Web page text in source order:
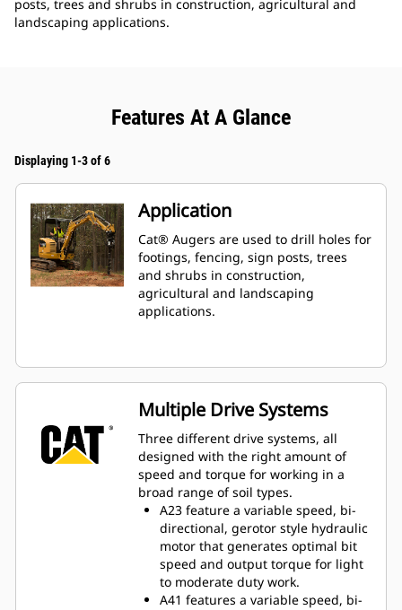
posts, trees and shrubs in construction, agricultural and
landscaping applications.
Features At A Glance
Displaying 1-3 of 6
Application
Cat® Augers are used to drill holes for
footings, fencing, sign posts, trees
and shrubs in construction,
agricultural and landscaping
applications.
Multiple Drive Systems
Three different drive systems, all
designed with the right amount of
speed and torque for working in a
broad range of soil types.
A23 feature a variable speed, bi-
directional, gerotor style hydraulic
motor that generates optimal bit
speed and output torque for light
to moderate duty work.
A41 features a variable speed, bi-